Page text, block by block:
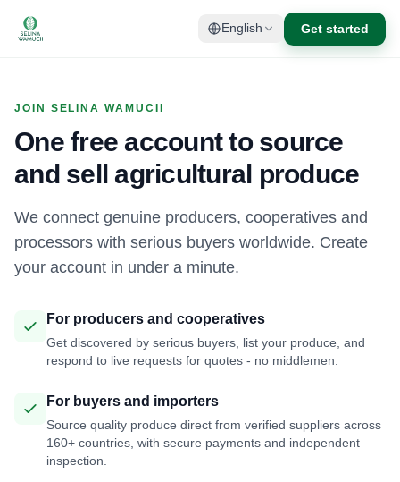
English Get started
JOIN SELINA WAMUCII
One free account to source
and sell agricultural produce
We connect genuine producers, cooperatives and
processors with serious buyers worldwide. Create
your account in under a minute.
For producers and cooperatives
Get discovered by serious buyers, list your produce, and
respond to live requests for quotes - no middlemen.
For buyers and importers
Source quality produce direct from verified suppliers across
160+ countries, with secure payments and independent
inspection.